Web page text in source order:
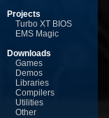
Projects
Turbo XT BIOS
EMS Magic
Downloads
Games
Demos
Libraries
Compilers
Utilities
Other